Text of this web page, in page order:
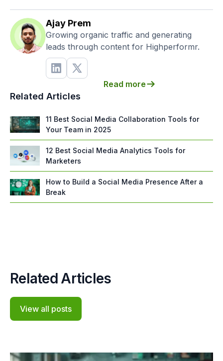
Ajay Prem
Growing organic traffic and generating
leads through content for Highperformr.
Read more
Related Articles
11 Best Social Media Collaboration Tools for
Your Team in 2025
12 Best Social Media Analytics Tools for
Marketers
How to Build a Social Media Presence After a
Break
Related Articles
View all posts